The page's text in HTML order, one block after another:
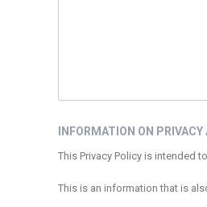
INFORMATION ON
This Privacy Policy is intended
This is an information that is